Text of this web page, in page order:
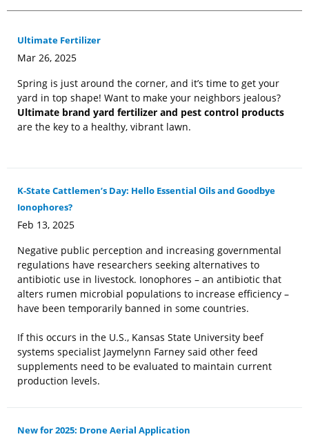
Ultimate Fertilizer
Mar 26, 2025
Spring is just around the corner, and it’s time to get your
yard in top shape! Want to make your neighbors jealous?
Ultimate brand yard fertilizer and pest control products
are the key to a healthy, vibrant lawn.
K-State Cattlemen’s Day: Hello Essential Oils and Goodbye
Ionophores?
Feb 13, 2025
Negative public perception and increasing governmental
regulations have researchers seeking alternatives to
antibiotic use in livestock. Ionophores – an antibiotic that
alters rumen microbial populations to increase efficiency –
have been temporarily banned in some countries.
If this occurs in the U.S., Kansas State University beef
systems specialist Jaymelynn Farney said other feed
supplements need to be evaluated to maintain current
production levels.
New for 2025: Drone Aerial Application